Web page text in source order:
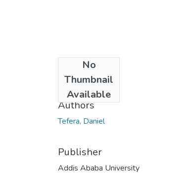
No
Thumbnail
Available
1992
Authors
Tefera, Daniel
Publisher
Addis Ababa University